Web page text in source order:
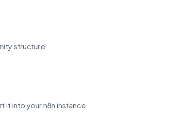
structure
it into your n8n instance